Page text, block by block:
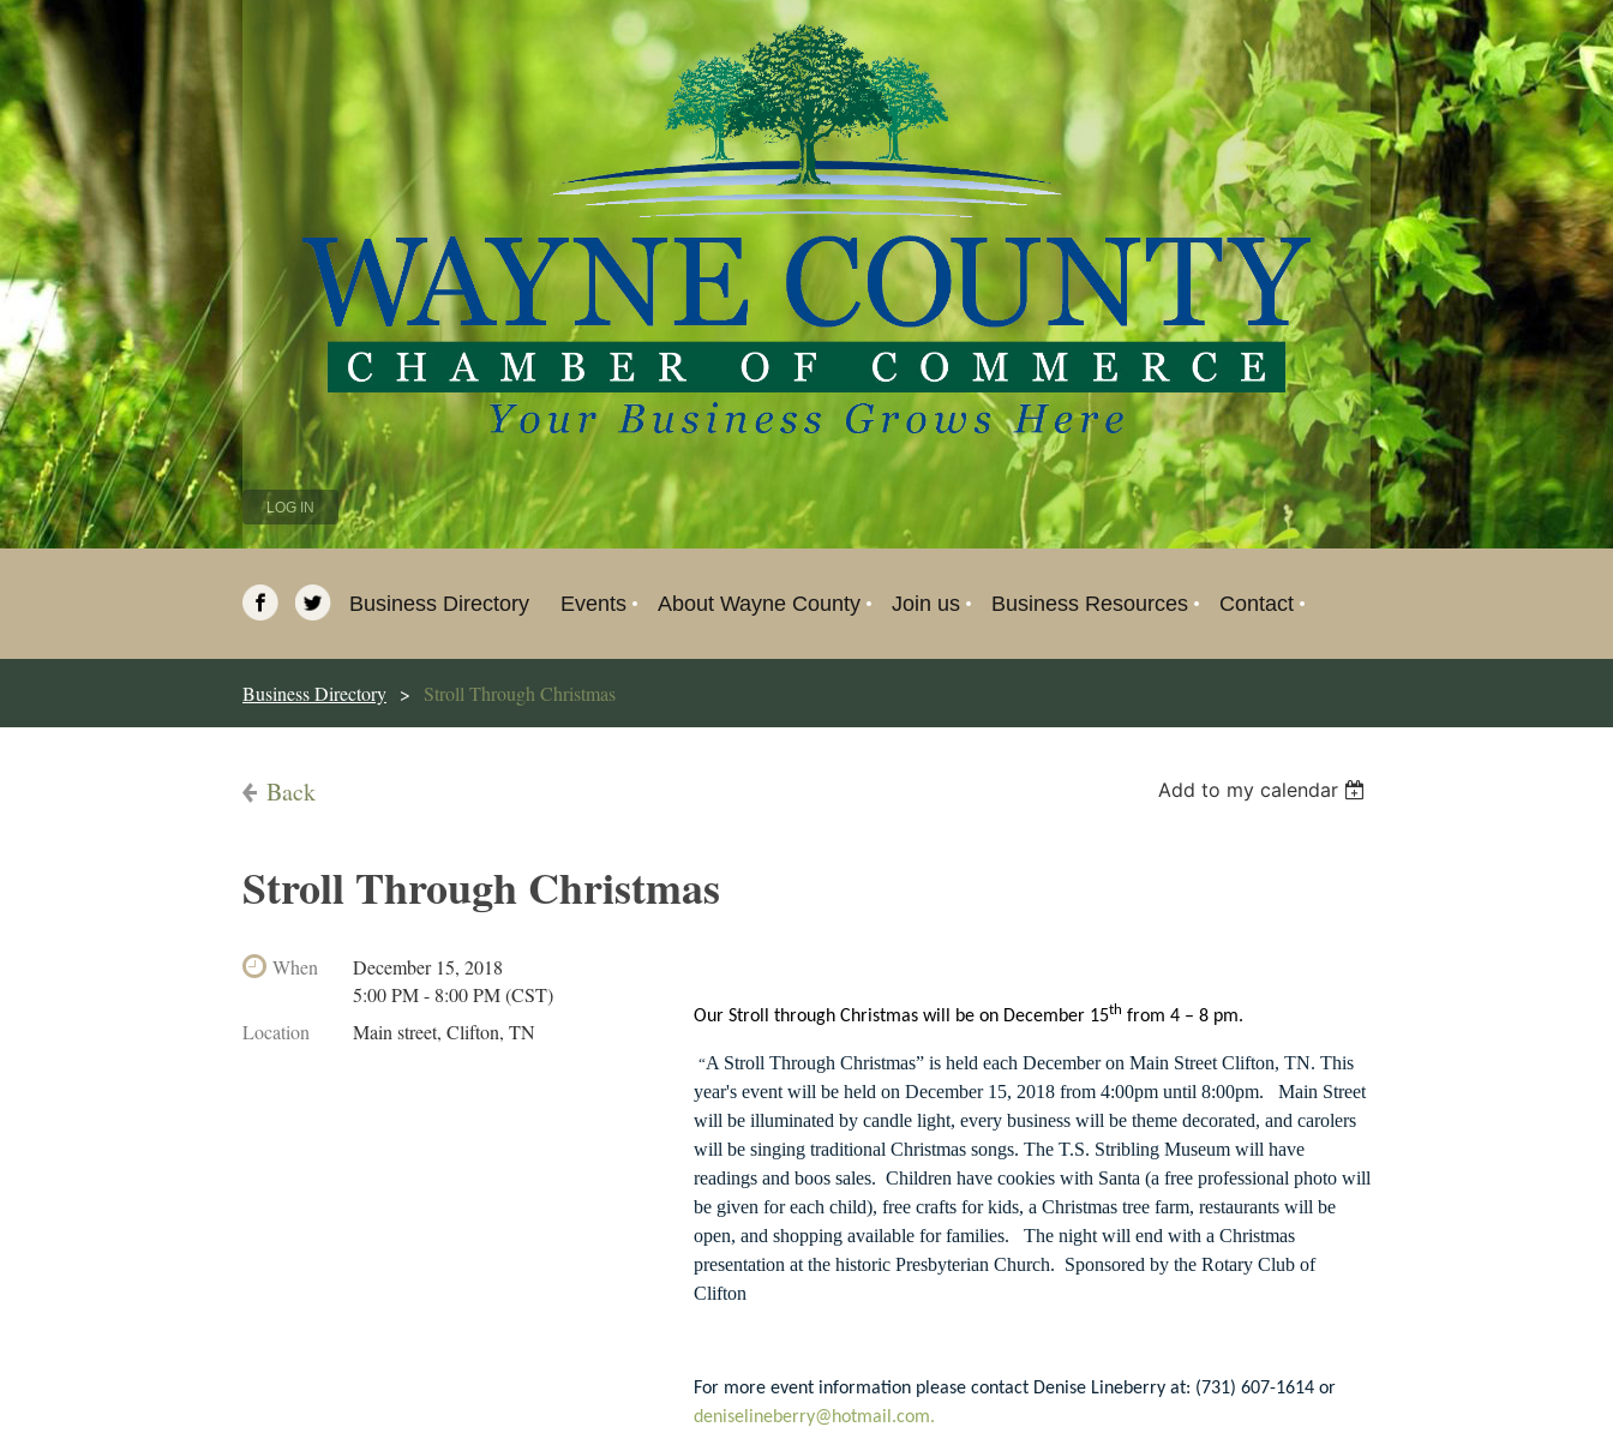
LOG IN
Business Directory Events About Wayne County Join us Business Resources Contact
Business Directory Stroll Through Christmas
Back Add to my calendar
Stroll Through Christmas
When
December 15, 2018
5:00 PM - 8:00 PM (CST)
Location
Main street, Clifton, TN
Our Stroll through Christmas will be on December 15th from 4 – 8 pm.
“A Stroll Through Christmas” is held each December on Main Street Clifton, TN. This
year's event will be held on December 15, 2018 from 4:00pm until 8:00pm. Main Street
will be illuminated by candle light, every business will be theme decorated, and carolers
will be singing traditional Christmas songs. The T.S. Stribling Museum will have
readings and boos sales. Children have cookies with Santa (a free professional photo will
be given for each child), free crafts for kids, a Christmas tree farm, restaurants will be
open, and shopping available for families. The night will end with a Christmas
presentation at the historic Presbyterian Church. Sponsored by the Rotary Club of
Clifton
For more event information please contact Denise Lineberry at: (731) 607-1614 or
deniselineberry@hotmail.com.